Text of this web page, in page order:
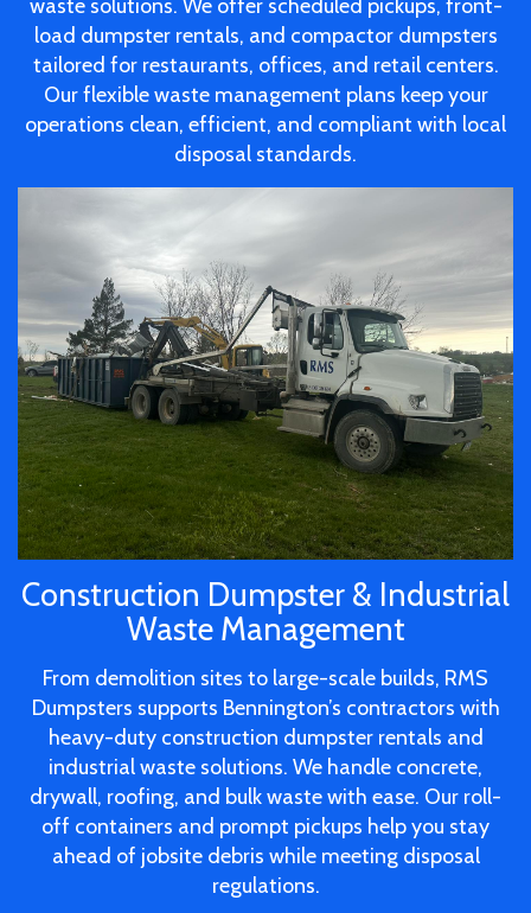
waste solutions. We offer scheduled pickups, front-
load dumpster rentals, and compactor dumpsters
tailored for restaurants, offices, and retail centers.
Our flexible waste management plans keep your
operations clean, efficient, and compliant with local
disposal standards.
Construction Dumpster & Industrial
Waste Management
From demolition sites to large-scale builds, RMS
Dumpsters supports Bennington’s contractors with
heavy-duty construction dumpster rentals and
industrial waste solutions. We handle concrete,
drywall, roofing, and bulk waste with ease. Our roll-
off containers and prompt pickups help you stay
ahead of jobsite debris while meeting disposal
regulations.